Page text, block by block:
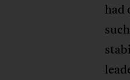
had